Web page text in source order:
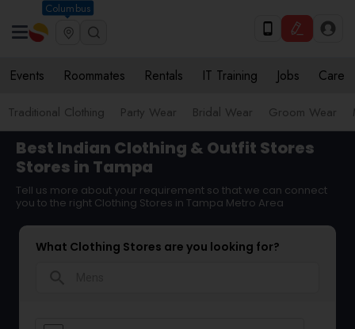
Columbus
Events Roommates Rentals IT Training Jobs Care
Traditional Clothing Party Wear Bridal Wear Groom Wear
Best Indian Clothing & Outfit Stores
Stores in Tampa
Tell us more about your requirement so that we can connect
you to the right Clothing Stores in Tampa Metro Area
What Clothing Stores are you looking for?